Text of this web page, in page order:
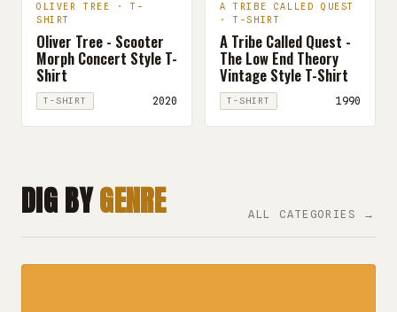
OLIVER TREE · T-
SHIRT
Oliver Tree - Scooter
Morph Concert Style T-
Shirt
T-SHIRT 2020
A TRIBE CALLED QUEST
· T-SHIRT
A Tribe Called Quest -
The Low End Theory
Vintage Style T-Shirt
T-SHIRT 1990
DIG BYGENRE ALL CATEGORIES →